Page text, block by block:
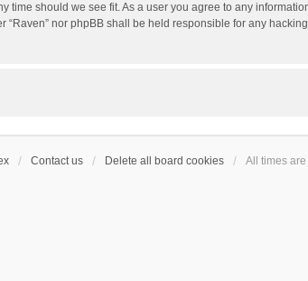
time should we see fit. As a user you agree to any
nor phpBB shall be held responsible for any
Contact us Delete all board cookies All times are